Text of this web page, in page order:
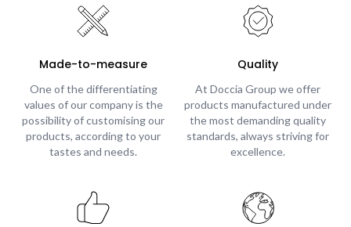
Made-to-measure
One of the differentiating
values of our company is the
possibility of customising our
products, according to your
tastes and needs.
Quality
At Doccia Group we offer
products manufactured under
the most demanding quality
standards, always striving for
excellence.